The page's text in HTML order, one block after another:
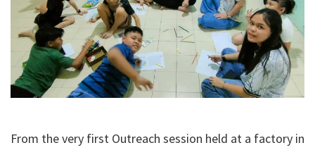
From the very first Outreach session held at a factory in